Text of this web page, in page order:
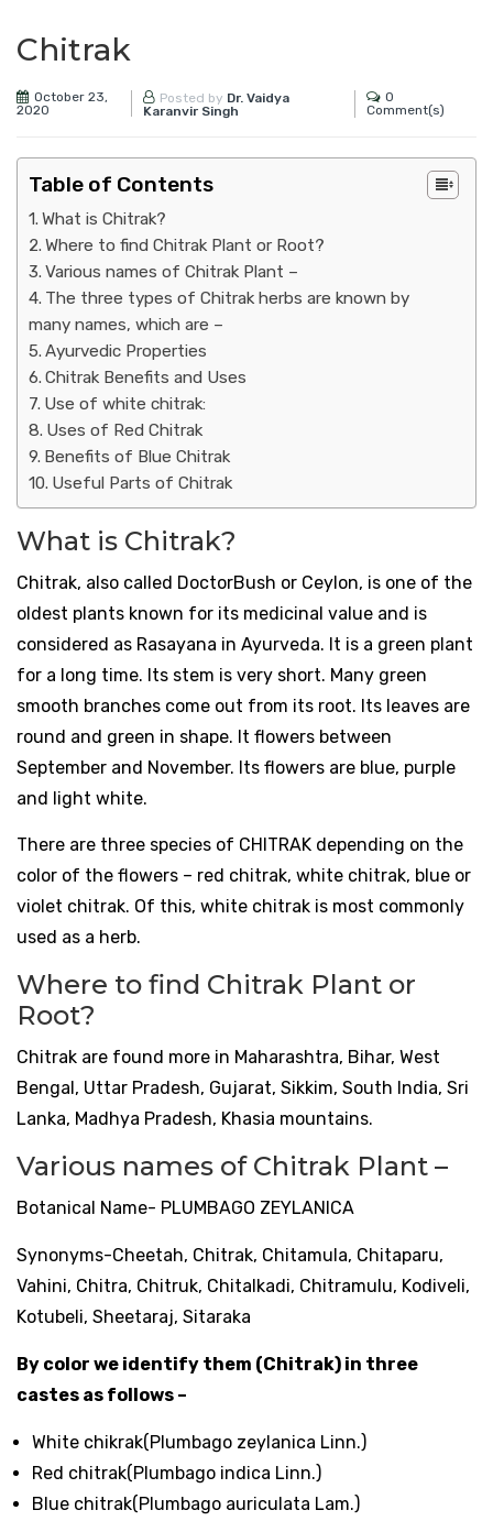
Chitrak
October 23,
2020
Posted by Dr. Vaidya
Karanvir Singh
0
Comment(s)
Table of Contents
What is Chitrak?
Where to find Chitrak Plant or Root?
Various names of Chitrak Plant –
The three types of Chitrak herbs are known by
many names, which are –
Ayurvedic Properties
Chitrak Benefits and Uses
Use of white chitrak:
Uses of Red Chitrak
Benefits of Blue Chitrak
Useful Parts of Chitrak
What is Chitrak?
Chitrak, also called DoctorBush or Ceylon, is one of the
oldest plants known for its medicinal value and is
considered as Rasayana in Ayurveda. It is a green plant
for a long time. Its stem is very short. Many green
smooth branches come out from its root. Its leaves are
round and green in shape. It flowers between
September and November. Its flowers are blue, purple
and light white.
There are three species of CHITRAK depending on the
color of the flowers – red chitrak, white chitrak, blue or
violet chitrak. Of this, white chitrak is most commonly
used as a herb.
Where to find Chitrak Plant or
Root?
Chitrak are found more in Maharashtra, Bihar, West
Bengal, Uttar Pradesh, Gujarat, Sikkim, South India, Sri
Lanka, Madhya Pradesh, Khasia mountains.
Various names of Chitrak Plant –
Botanical Name- PLUMBAGO ZEYLANICA
Synonyms-Cheetah, Chitrak, Chitamula, Chitaparu,
Vahini, Chitra, Chitruk, Chitalkadi, Chitramulu, Kodiveli,
Kotubeli, Sheetaraj, Sitaraka
By color we identify them (Chitrak) in three
castes as follows –
White chikrak(Plumbago zeylanica Linn.)
Red chitrak(Plumbago indica Linn.)
Blue chitrak(Plumbago auriculata Lam.)